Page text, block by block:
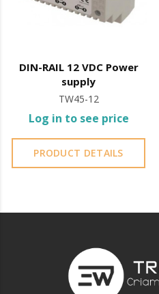
DIN-RAIL 12 VDC Power
supply
TW45-12
Log in to see price
PRODUCT DETAILS